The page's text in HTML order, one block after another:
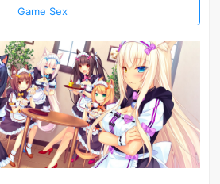
Game Sex